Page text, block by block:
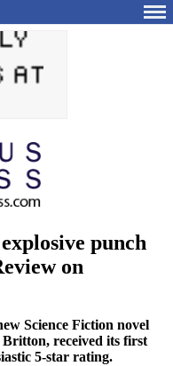
punch
on
Science Fiction novel
received its first
5-star rating.